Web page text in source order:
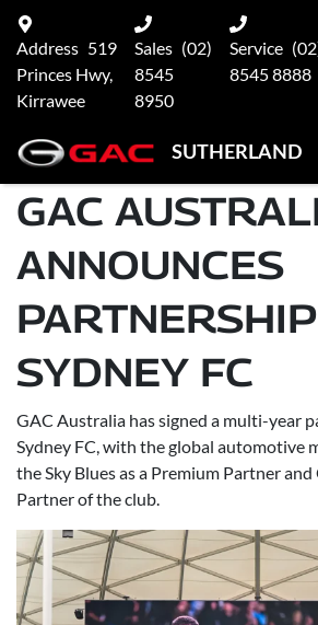
Address 519
Princes Hwy,
Kirrawee
Sales (02)
8545
8950
Service
8545 8888
SUTHERLAND
GAC
ANNOUNCES
SYDNEY FC
GAC Australia has signed a multi-year
Sydney FC, with the global automotive
the Sky Blues as a Premium Partner
Partner of the club.